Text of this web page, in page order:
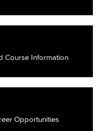
Course Information
Opportunities